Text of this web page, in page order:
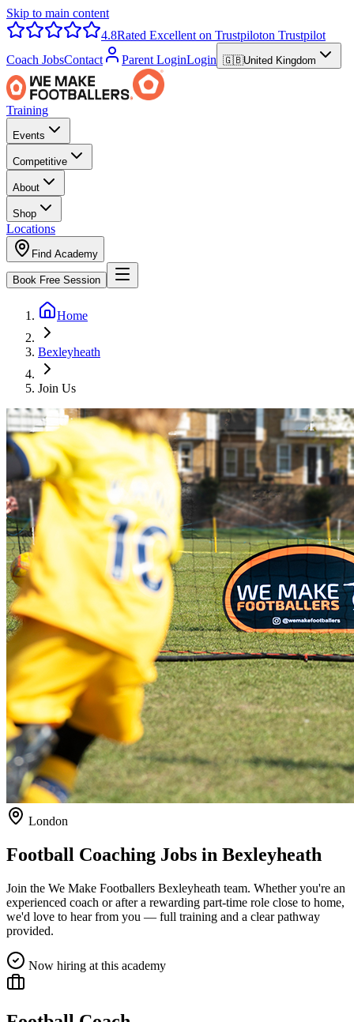
Skip to main content
4.8Rated Excellent on Trustpiloton Trustpilot
Coach JobsContact Parent LoginLogin 🇬🇧United Kingdom
Training
Events
Competitive
About
Shop
Locations
Find Academy
Book Free Session
Home
Bexleyheath
Join Us
London
Football Coaching Jobs in Bexleyheath
Join the We Make Footballers Bexleyheath team. Whether you're an
experienced coach or after a rewarding part-time role close to home,
we'd love to hear from you — full training and a clear pathway
provided.
Now hiring at this academy